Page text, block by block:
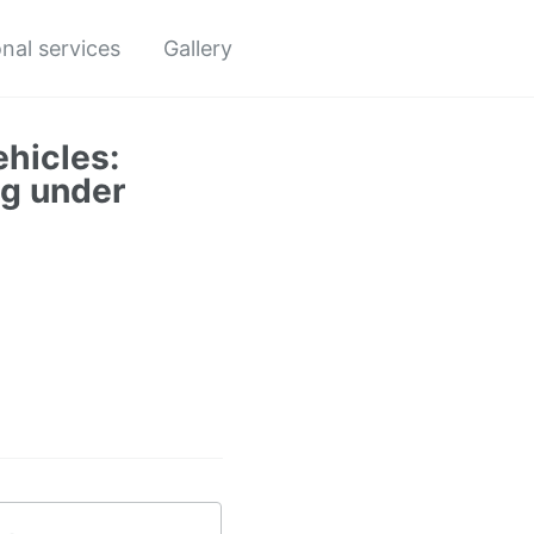
services Gallery
under